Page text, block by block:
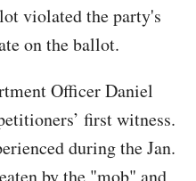
violated the party's
on the ballot.
Officer Daniel
first witness.
during the Jan.
by the "mob" and